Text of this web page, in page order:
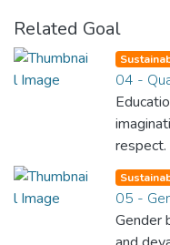
Related Goal
04 -
opens
05 -
Gender